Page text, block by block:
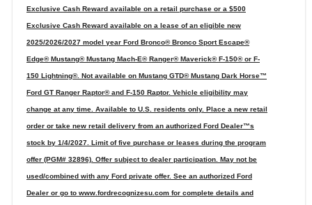
Exclusive Cash Reward available on a retail purchase or a $500
Exclusive Cash Reward available on a lease of an eligible new
2025/2026/2027 model year Ford Bronco® Bronco Sport Escape®
Edge® Mustang® Mustang Mach-E® Ranger® Maverick® F-150® or F-
150 Lightning®. Not available on Mustang GTD® Mustang Dark Horse™
Ford GT Ranger Raptor® and F-150 Raptor. Vehicle eligibility may
change at any time. Available to U.S. residents only. Place a new retail
order or take new retail delivery from an authorized Ford Dealer™s
stock by 1/4/2027. Limit of five purchase or leases during the program
offer (PGM# 32896). Offer subject to dealer participation. May not be
used/combined with any Ford private offer. See an authorized Ford
Dealer or go to www.fordrecognizesu.com for complete details and